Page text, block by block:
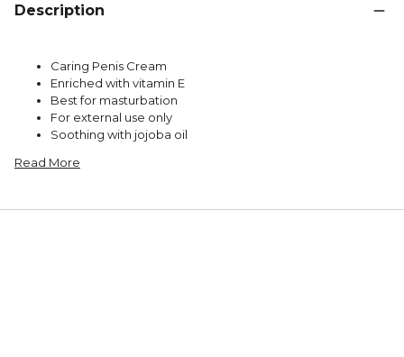
Description
Caring Penis Cream
Enriched with vitamin E
Best for masturbation
For external use only
Soothing with jojoba oil
Read More